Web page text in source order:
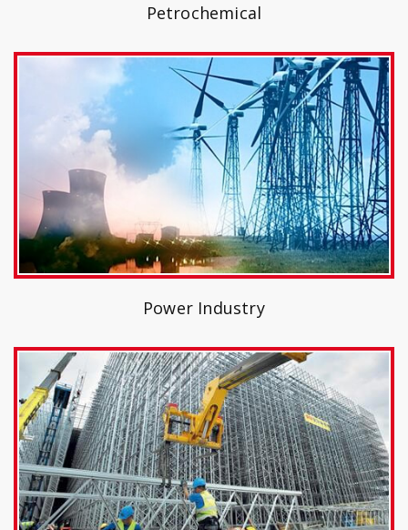
Petrochemical
Power Industry